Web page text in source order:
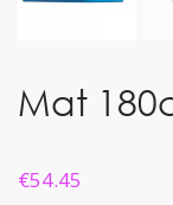
Mat
€54.45